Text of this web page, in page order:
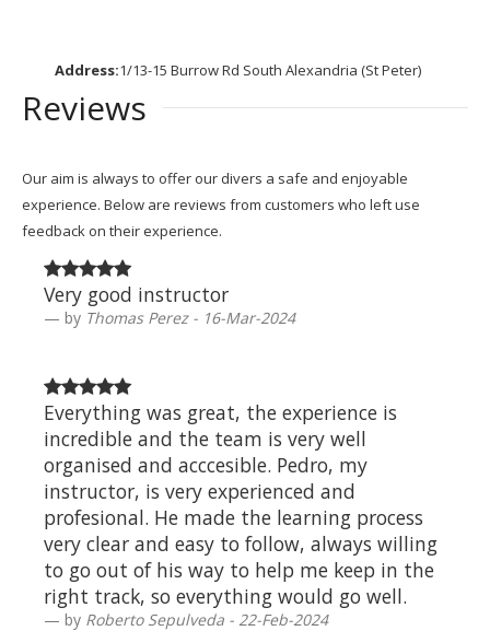
Address:1/13-15 Burrow Rd South Alexandria (St Peter)
Reviews
Our aim is always to offer our divers a safe and enjoyable
experience. Below are reviews from customers who left use
feedback on their experience.
Very good instructor
by Thomas Perez - 16-Mar-2024
Everything was great, the experience is
incredible and the team is very well
organised and acccesible. Pedro, my
instructor, is very experienced and
profesional. He made the learning process
very clear and easy to follow, always willing
to go out of his way to help me keep in the
right track, so everything would go well.
by Roberto Sepulveda - 22-Feb-2024